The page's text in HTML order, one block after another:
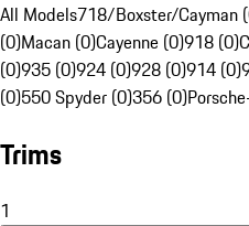
All Models718/Boxster/Cayman
(0)Macan (0)Cayenne (0)918 (0)
(0)935 (0)924 (0)928 (0)914 (0)
(0)550 Spyder (0)356 (0)
Trims
1